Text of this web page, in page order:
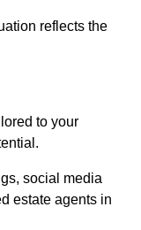
reflects the
to your
social media
estate agents in